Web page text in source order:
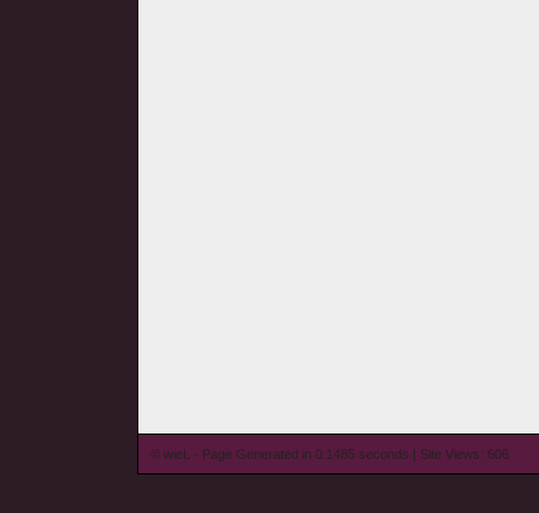
© wieL - Page Generated in 0.1485 seconds | Site Views: 606